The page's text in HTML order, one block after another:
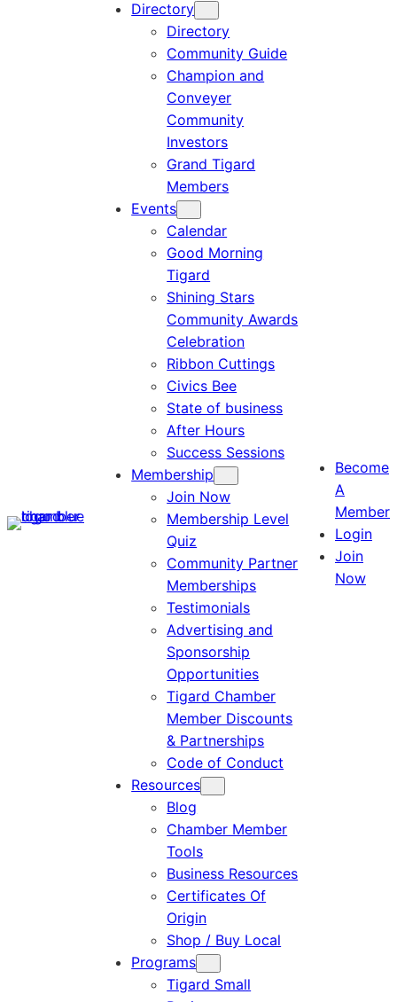
Directory
Directory
Community Guide
Champion and
Conveyer
Community
Investors
Grand Tigard
Members
Events
Calendar
Good Morning
Tigard
Shining Stars
Community Awards
Celebration
Ribbon Cuttings
Civics Bee
State of business
After Hours
Success Sessions
Membership
Join Now
Membership Level
Quiz
Community Partner
Memberships
Testimonials
Advertising and
Sponsorship
Opportunities
Tigard Chamber
Member Discounts
& Partnerships
Code of Conduct
Resources
Blog
Chamber Member
Tools
Business Resources
Certificates Of
Origin
Shop / Buy Local
Programs
Tigard Small
Become
A
Member
Login
Join
Now